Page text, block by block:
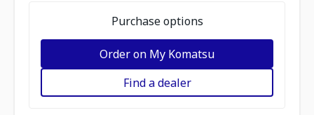
Purchase options
Order on My Komatsu
Find a dealer